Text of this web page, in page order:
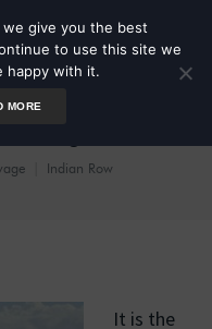
Indian Row
It is the
give you the best
to use this site we
happy with it.
MORE